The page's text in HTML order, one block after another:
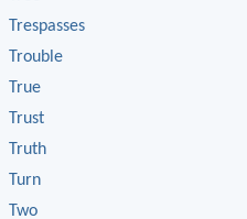
Trespasses
Trouble
True
Trust
Truth
Turn
Two